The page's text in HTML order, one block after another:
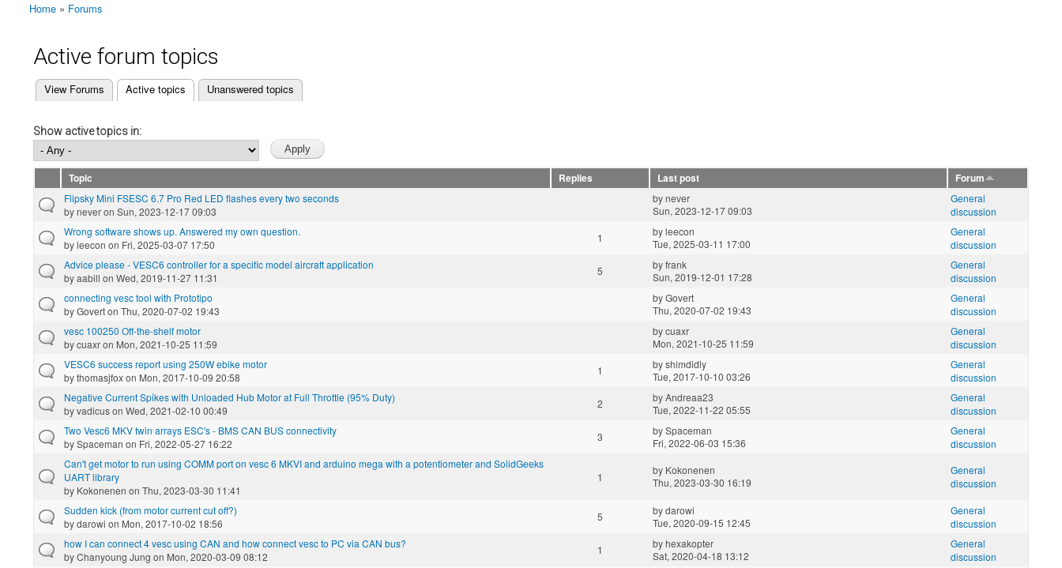
You are here
Home » Forums
Active forum topics
Primary tabs
View Forums Active topics
(active tab) Unanswered topics
Show active topics in:
Topic Replies Last post
Forum
Flipsky Mini FSESC 6.7 Pro Red LED flashes every two seconds
byneveron Sun, 2023-12-17 09:03
bynever
Sun, 2023-12-17 09:03
General
discussion
Wrong software shows up. Answered my own question.
byleecon on Fri, 2025-03-07 17:50
1 byleecon
Tue, 2025-03-11 17:00
General
discussion
Advice please - VESC6 controller for a specific model aircraft application
byaabill on Wed, 2019-11-27 11:31
5 byfrank
Sun, 2019-12-01 17:28
General
discussion
connecting vesc tool with Prototipo
byGoverton Thu, 2020-07-02 19:43
byGovert
Thu, 2020-07-02 19:43
General
discussion
vesc 100250 Off-the-shelf motor
bycuaxron Mon, 2021-10-25 11:59
bycuaxr
Mon, 2021-10-25 11:59
General
discussion
VESC6 success report using 250W ebike motor
bythomasjfoxon Mon, 2017-10-09 20:58
1 byshimdidly
Tue, 2017-10-10 03:26
General
discussion
Negative Current Spikes with Unloaded Hub Motor at Full Throttle (95% Duty)
byvadicuson Wed, 2021-02-10 00:49
2 byAndreaa23
Tue, 2022-11-22 05:55
General
discussion
Two Vesc6 MKV twin arrays ESC's - BMS CAN BUS connectivity
bySpaceman on Fri, 2022-05-27 16:22
3 bySpaceman
Fri, 2022-06-03 15:36
General
discussion
Can't get motor to run using COMM port on vesc 6 MKVI and arduino mega with a potentiometer and SolidGeeks
UART library
by Kokonenen on Thu, 2023-03-30 11:41
1
by Kokonenen
Thu, 2023-03-30 16:19
General
discussion
Sudden kick (from motor current cut off?)
bydarowi on Mon, 2017-10-02 18:56
5 bydarowi
Tue, 2020-09-15 12:45
General
discussion
how I can connect 4 vesc using CAN and how connect vesc to PC via CAN bus?
byChanyoung Jung on Mon, 2020-03-09 08:12
1 byhexakopter
Sat, 2020-04-18 13:12
General
discussion